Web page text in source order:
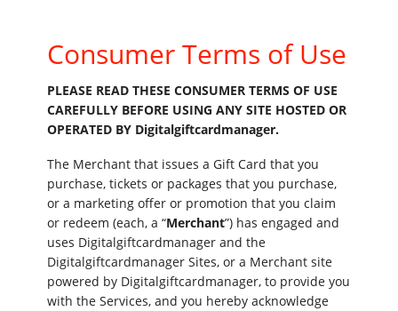
Consumer Terms of Use
PLEASE READ THESE CONSUMER TERMS OF USE
CAREFULLY BEFORE USING ANY SITE HOSTED OR
OPERATED BY Digitalgiftcardmanager.
The Merchant that issues a Gift Card that you
purchase, tickets or packages that you purchase,
or a marketing offer or promotion that you claim
or redeem (each, a “Merchant”) has engaged and
uses Digitalgiftcardmanager and the
Digitalgiftcardmanager Sites, or a Merchant site
powered by Digitalgiftcardmanager, to provide you
with the Services, and you hereby acknowledge